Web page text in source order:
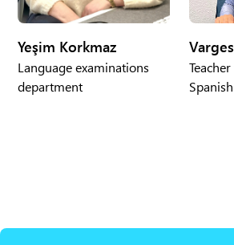
Yeşim Korkmaz
Language examinations
department
Spanish